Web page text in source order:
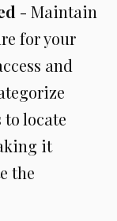
- Maintain
for your
and
to locate
it
the